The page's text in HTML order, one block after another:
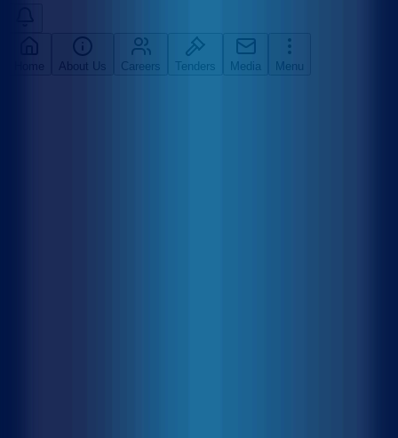
Home About Us Careers Tenders Media Menu